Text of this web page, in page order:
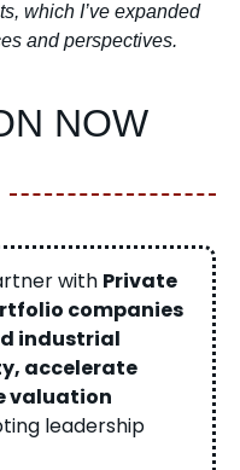
which I’ve expanded
and perspectives.
NOW
with Private
companies
industrial
accelerate
valuation
leadership